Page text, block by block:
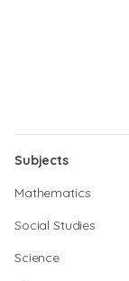
Subjects
Mathematics
Social Studies
Science